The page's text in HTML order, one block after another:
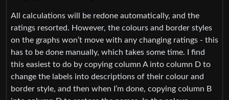
All calculations will be redone automatically, and the
ratings resorted. However, the colours and border styles
on the graphs won’t move with any changing ratings - this
has to be done manually, which takes some time. I find
this easiest to do by copying column A into column D to
change the labels into descriptions of their colour and
border style, and then when I’m done, copying column B